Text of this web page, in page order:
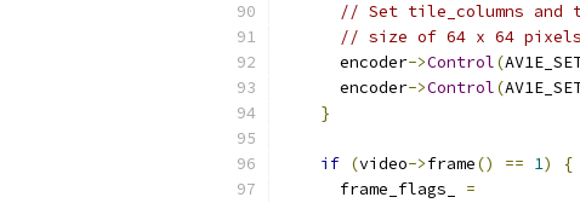
// Set tile_columns and
// size of 64 x 64
      encoder
->Control(
      encoder
->Control(
}
if (video->frame() == 1)
{
      frame_flags_
=